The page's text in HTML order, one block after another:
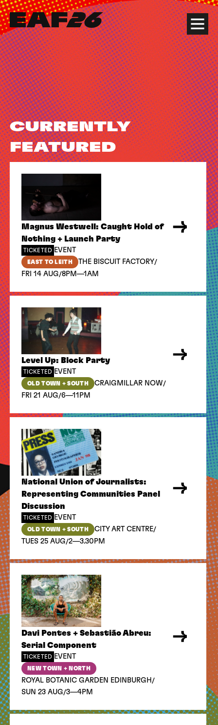
Edinburgh Art Festival Menu
CURRENTLY
FEATURED
Magnus Westwell: Caught Hold of
Nothing + Launch Party
TICKETED EVENT
EAST TO LEITH THE BISCUIT FACTORY/
FRI 14 AUG/8PM—1AM
Level Up: Block Party
TICKETED EVENT
OLD TOWN + SOUTH CRAIGMILLAR NOW/
FRI 21 AUG/6—11PM
National Union of Journalists:
Representing Communities Panel
Discussion
TICKETED EVENT
OLD TOWN + SOUTH CITY ART CENTRE/
TUES 25 AUG/2—3.30PM
Davi Pontes + Sebastião Abreu:
Serial Component
TICKETED EVENT
NEW TOWN + NORTH
ROYAL BOTANIC GARDEN EDINBURGH /
SUN 23 AUG/3—4PM